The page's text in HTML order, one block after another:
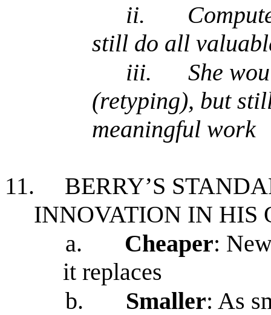
ii.
still do all
iii.
She
(retyping), but
meaningful work
11.
BERRY’S
INNOVATION IN HIS
a.
Cheaper:
it replaces
b.
Smaller: As